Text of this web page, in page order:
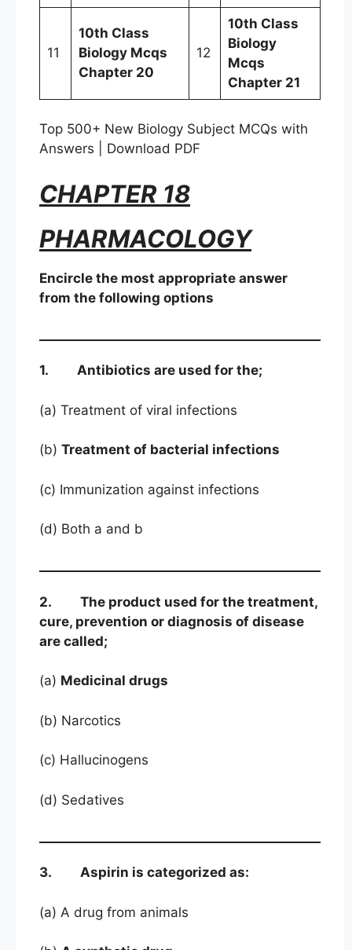
11
10th Class
Biology Mcqs
Chapter 20
12
10th Class
Biology
Mcqs
Chapter 21
Top 500+ New Biology Subject MCQs with
Answers | Download PDF
CHAPTER 18
PHARMACOLOGY
Encircle the most appropriate answer
from the following options
1. Antibiotics are used for the;
(a) Treatment of viral infections
(b) Treatment of bacterial infections
(c) Immunization against infections
(d) Both a and b
2. The product used for the treatment,
cure, prevention or diagnosis of disease
are called;
(a) Medicinal drugs
(b) Narcotics
(c) Hallucinogens
(d) Sedatives
3. Aspirin is categorized as:
(a) A drug from animals